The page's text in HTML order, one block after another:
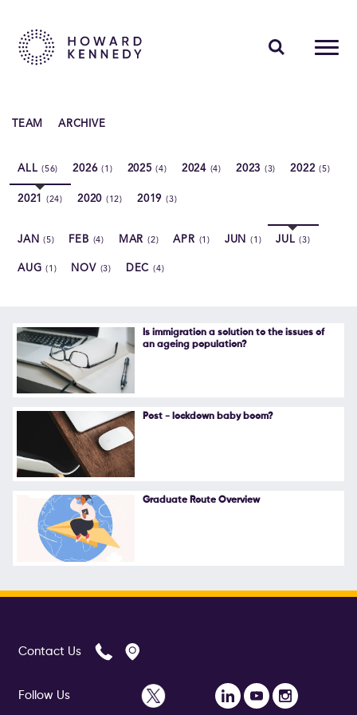
CAREERS
Contact Us
Follow Us
TEAM ARCHIVE
ALL(56) 2026(1) 2025(4) 2024 (4) 2023 (3) 2022(5)
2021 (24) 2020 (12) 2019 (3)
JAN(5) FEB (4) MAR(2) APR (1) JUN (1) JUL(3)
AUG(1) NOV (3) DEC(4)
Is immigration a solution to the issues of
an ageing population?
Post - lockdown baby boom?
Graduate Route Overview
Contact Us
Follow Us